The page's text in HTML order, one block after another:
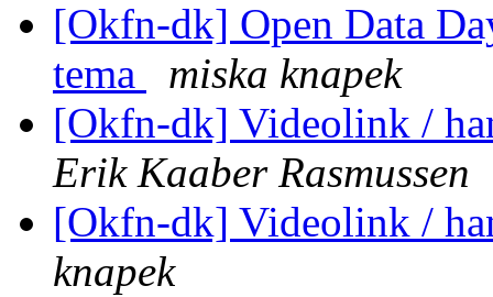
[Okfn-dk] Open Data
tema
miska knapek
[Okfn-dk] Videolink /
Erik Kaaber Rasmussen
[Okfn-dk] Videolink /
knapek